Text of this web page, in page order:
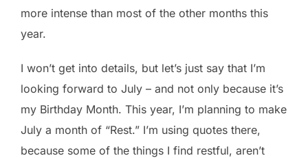
more intense than most of the other months this
year.
I won’t get into details, but let’s just say that I’m
looking forward to July – and not only because it’s
my Birthday Month. This year, I’m planning to make
July a month of “Rest.” I’m using quotes there,
because some of the things I find restful, aren’t